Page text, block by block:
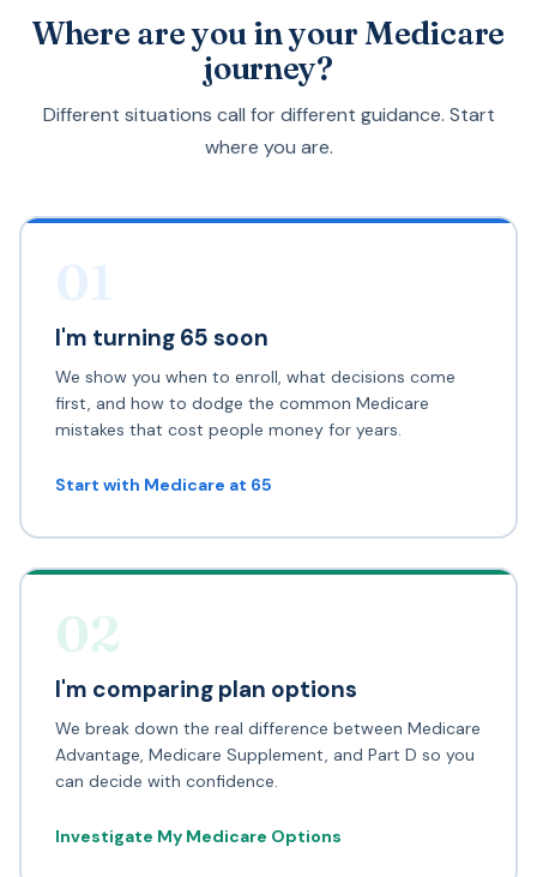
Where are you in your Medicare
journey?
Different situations call for different guidance. Start
where you are.
I'm turning 65 soon
We show you when to enroll, what decisions come
first, and how to dodge the common Medicare
mistakes that cost people money for years.
Start with Medicare at 65
02
I'm comparing plan options
We break down the real difference between Medicare
Advantage, Medicare Supplement, and Part D so you
can decide with confidence.
Investigate My Medicare Options